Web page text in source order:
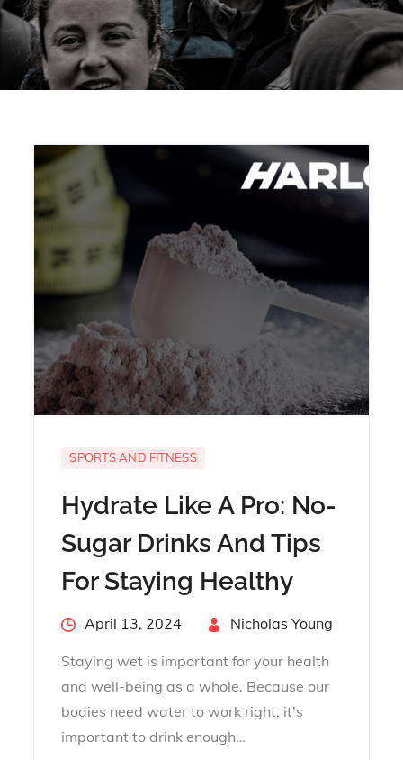
SPORTS AND FITNESS
Hydrate Like A Pro: No-
Sugar Drinks And Tips
For Staying Healthy
PostedApril 13, 2024 Nicholas Young
Staying wet is important for your health
and well-being as a whole. Because our
bodies need water to work right, it’s
important to drink enough…